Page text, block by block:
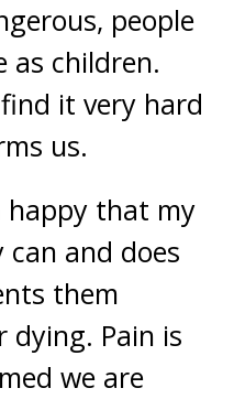
people
as children.
it very hard
us.
happy that my
can and does
them
Pain is
we are